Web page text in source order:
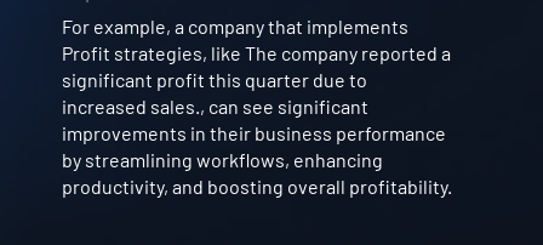
For example, a company that implements
Profit strategies, like The company reported a
significant profit this quarter due to
increased sales., can see significant
improvements in their business performance
by streamlining workflows, enhancing
productivity, and boosting overall profitability.